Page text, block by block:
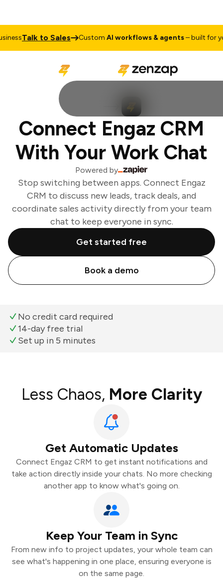
Talk to Sales CustomAI workflows & agents– built for
Connect Engaz CRM
With Your Work Chat
Powered by
Stop switching between apps. Connect Engaz
CRM to discuss new leads, track deals, and
coordinate sales activity directly from your team
chat to keep everyone in sync.
Get started free
Book a demo
No credit card required
14-day free trial
Set up in 5 minutes
Less Chaos, More Clarity
Get Automatic Updates
Connect Engaz CRM to get instant notifications and
take action directly inside your chats. No more checking
another app to know what's going on.
Keep Your Team in Sync
From new info to project updates, your whole team can
see what's happening in one place, ensuring everyone is
on the same page.